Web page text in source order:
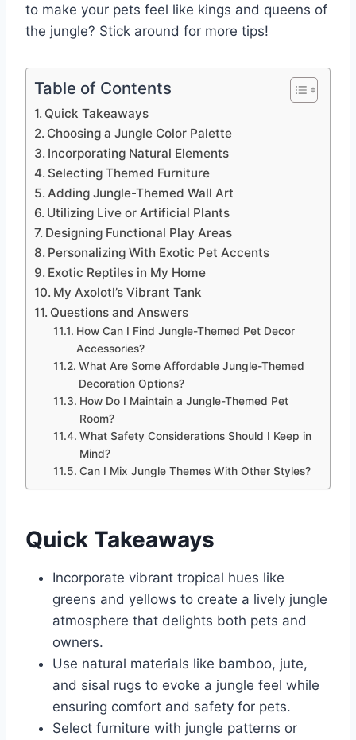
to make your pets feel like kings and queens of
the jungle? Stick around for more tips!
Table of Contents
Quick Takeaways
Choosing a Jungle Color Palette
Incorporating Natural Elements
Selecting Themed Furniture
Adding Jungle-Themed Wall Art
Utilizing Live or Artificial Plants
Designing Functional Play Areas
Personalizing With Exotic Pet Accents
Exotic Reptiles in My Home
My Axolotl’s Vibrant Tank
Questions and Answers
How Can I Find Jungle-Themed Pet Decor
Accessories?
What Are Some Affordable Jungle-Themed
Decoration Options?
How Do I Maintain a Jungle-Themed Pet
Room?
What Safety Considerations Should I Keep in
Mind?
Can I Mix Jungle Themes With Other Styles?
Quick Takeaways
Incorporate vibrant tropical hues like
greens and yellows to create a lively jungle
atmosphere that delights both pets and
owners.
Use natural materials like bamboo, jute,
and sisal rugs to evoke a jungle feel while
ensuring comfort and safety for pets.
Select furniture with jungle patterns or